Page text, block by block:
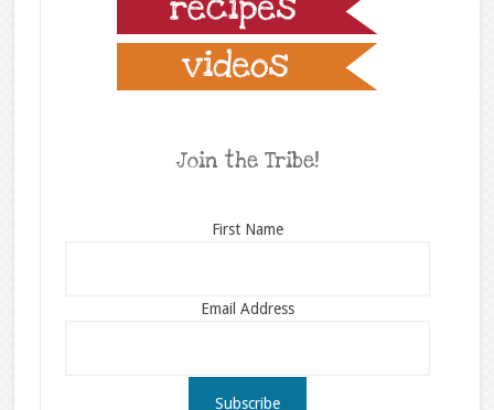
Join the Tribe!
First Name
Email Address